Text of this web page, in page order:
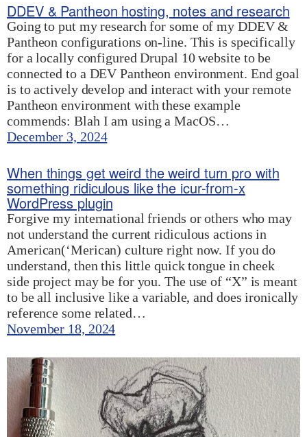
DDEV & Pantheon hosting, notes and research
Going to put my research for some of my DDEV &
Pantheon configurations on-line. This is specifically
for a locally configured Drupal 10 website to be
connected to a DEV Pantheon environment. End goal
is to actively develop and interact with your remote
Pantheon environment with these example
commends: Blah I am using a MacOS…
December 3, 2024
When things get weird the weird turn pro with
something ridiculous like the icur-from-x
WordPress plugin
Forgive my international friends or others who may
not understand the current ridiculous actions in
American(‘Merican) culture right now. If you do
understand, then this little quick tongue in cheek
side project may be for you. The use of “X” is meant
to be all inclusive like a variable, and does ironically
reference some related…
November 18, 2024